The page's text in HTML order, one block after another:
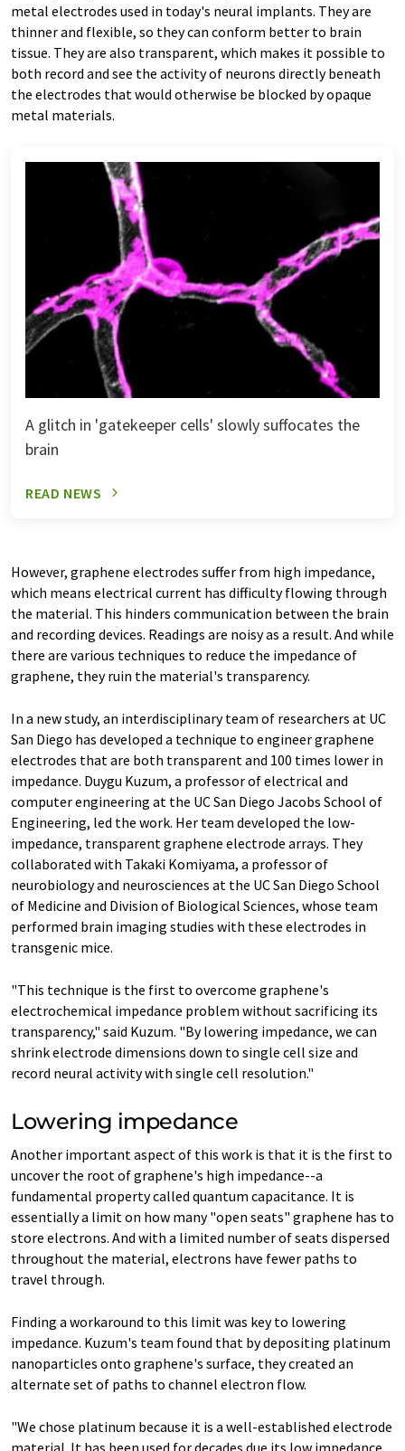
metal electrodes used in today's neural implants. They are
thinner and flexible, so they can conform better to brain
tissue. They are also transparent, which makes it possible to
both record and see the activity of neurons directly beneath
the electrodes that would otherwise be blocked by opaque
metal materials.
A glitch in 'gatekeeper cells' slowly suffocates the
brain
READ NEWS
However, graphene electrodes suffer from high impedance,
which means electrical current has difficulty flowing through
the material. This hinders communication between the brain
and recording devices. Readings are noisy as a result. And while
there are various techniques to reduce the impedance of
graphene, they ruin the material's transparency.
In a new study, an interdisciplinary team of researchers at UC
San Diego has developed a technique to engineer graphene
electrodes that are both transparent and 100 times lower in
impedance. Duygu Kuzum, a professor of electrical and
computer engineering at the UC San Diego Jacobs School of
Engineering, led the work. Her team developed the low-
impedance, transparent graphene electrode arrays. They
collaborated with Takaki Komiyama, a professor of
neurobiology and neurosciences at the UC San Diego School
of Medicine and Division of Biological Sciences, whose team
performed brain imaging studies with these electrodes in
transgenic mice.
"This technique is the first to overcome graphene's
electrochemical impedance problem without sacrificing its
transparency," said Kuzum. "By lowering impedance, we can
shrink electrode dimensions down to single cell size and
record neural activity with single cell resolution."
Lowering impedance
Another important aspect of this work is that it is the first to
uncover the root of graphene's high impedance--a
fundamental property called quantum capacitance. It is
essentially a limit on how many "open seats" graphene has to
store electrons. And with a limited number of seats dispersed
throughout the material, electrons have fewer paths to
travel through.
Finding a workaround to this limit was key to lowering
impedance. Kuzum's team found that by depositing platinum
nanoparticles onto graphene's surface, they created an
alternate set of paths to channel electron flow.
"We chose platinum because it is a well-established electrode
material. It has been used for decades due its low impedance